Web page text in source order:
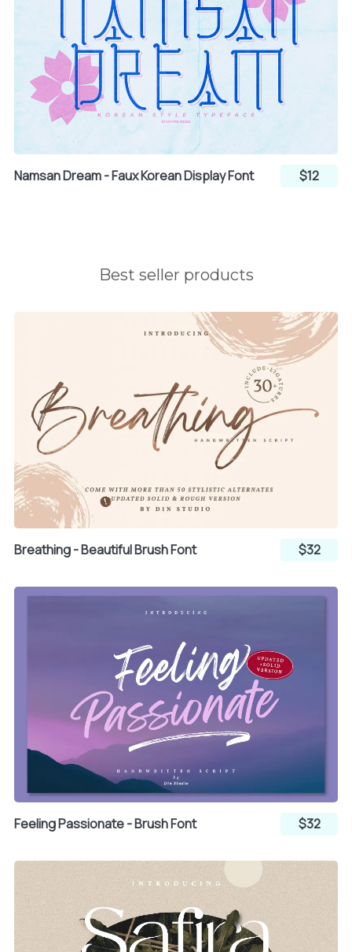
ª « ¬
® ¯
´
¶ · ¸
¹
¼ ½
Â Ã
Å Æ Ç
É Ê
Namsan Dream - Faux Korean Display Font $12
Best seller products
Breathing - Beautiful Brush Font $32
Feeling Passionate - Brush Font $32